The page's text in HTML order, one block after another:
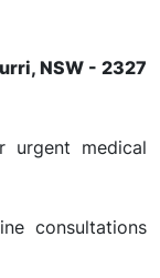
NSW - 2327
urgent medical
consultations